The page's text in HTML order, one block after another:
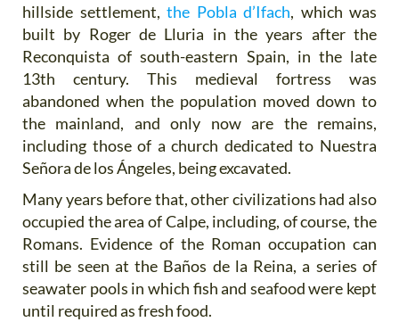
hillside settlement, the Pobla d’Ifach, which was
built by Roger de Lluria in the years after the
Reconquista of south-eastern Spain, in the late
13th century. This medieval fortress was
abandoned when the population moved down to
the mainland, and only now are the remains,
including those of a church dedicated to Nuestra
Señora de los Ángeles, being excavated.
Many years before that, other civilizations had also
occupied the area of Calpe, including, of course, the
Romans. Evidence of the Roman occupation can
still be seen at the Baños de la Reina, a series of
seawater pools in which fish and seafood were kept
until required as fresh food.